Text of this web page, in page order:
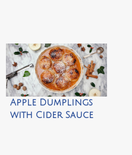
Apple Dumplings
with Cider Sauce